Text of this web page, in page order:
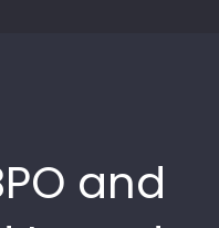
and